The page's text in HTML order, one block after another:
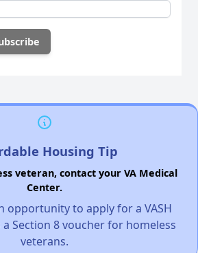
Housing Tip
veteran, contact your VA Medical
Center.
opportunity to apply for a VASH
Section 8 voucher for homeless
veterans.